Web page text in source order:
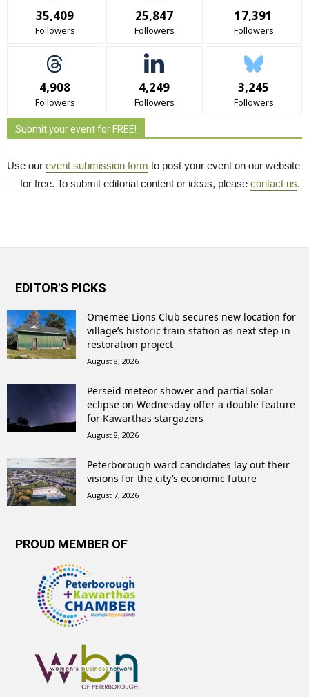
35,409
Followers
25,847
Followers
17,391
Followers
4,908
Followers
4,249
Followers
3,245
Followers
Submit your event for FREE!
Use our event submission form to post your event on our website
— for free. To submit editorial content or ideas, please contact us.
EDITOR'S PICKS
Omemee Lions Club secures new location for
village’s historic train station as next step in
restoration project
August 8, 2026
Perseid meteor shower and partial solar
eclipse on Wednesday offer a double feature
for Kawarthas stargazers
August 8, 2026
Peterborough ward candidates lay out their
visions for the city’s economic future
August 7, 2026
PROUD MEMBER OF